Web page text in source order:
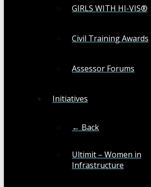
GIRLS WITH HI-VIS®
Civil Training Awards
Assessor Forums
Initiatives
← Back
Ultimit – Women in
Infrastructure